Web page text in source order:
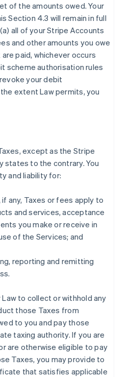
of the amounts owed. Your
Section 4.3 will remain in full
all of your Stripe Accounts
and other amounts you owe
paid, whichever occurs
scheme authorisation rules
your debit
extent Law permits, you
except as the Stripe
states to the contrary. You
and liability for:
any, Taxes or fees apply to
and services, acceptance
you make or receive in
of the Services; and
reporting and remitting
to collect or withhold any
those Taxes from
to you and pay those
taxing authority. If you are
are otherwise eligible to pay
Taxes, you may provide to
that satisfies applicable